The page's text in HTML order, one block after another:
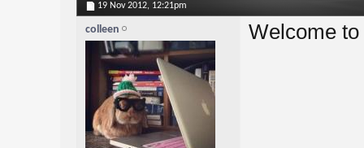
19 Nov 2012, 12:21pm
colleen Welcome to